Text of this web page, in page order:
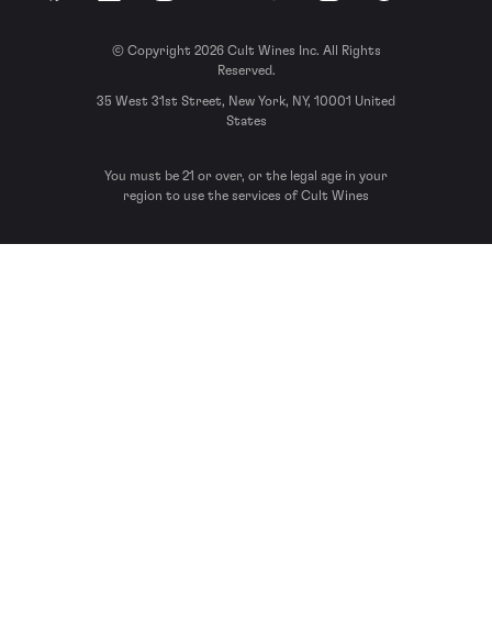
© Copyright 2026 Cult Wines Inc. All Rights
Reserved.
35 West 31st Street, New York, NY, 10001 United
States
You must be 21 or over, or the legal age in your
region to use the services of Cult Wines